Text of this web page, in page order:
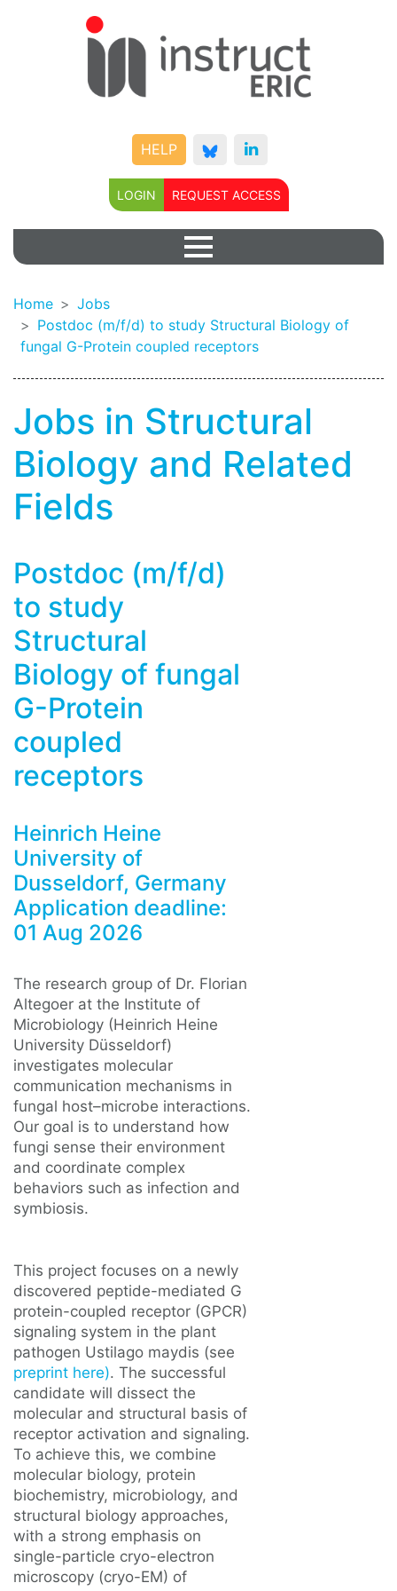
HELP
LOGIN REQUEST ACCESS
Home
Jobs
Postdoc (m/f/d) to study Structural Biology of
fungal G-Protein coupled receptors
Jobs in Structural
Biology and Related
Fields
Postdoc (m/f/d)
to study
Structural
Biology of fungal
G-Protein
coupled
receptors
Heinrich Heine
University of
Dusseldorf, Germany
Application deadline:
01 Aug 2026
The research group of Dr. Florian
Altegoer at the Institute of
Microbiology (Heinrich Heine
University Düsseldorf)
investigates molecular
communication mechanisms in
fungal host–microbe interactions.
Our goal is to understand how
fungi sense their environment
and coordinate complex
behaviors such as infection and
symbiosis.
This project focuses on a newly
discovered peptide-mediated G
protein-coupled receptor (GPCR)
signaling system in the plant
pathogen Ustilago maydis (see
preprint here). The successful
candidate will dissect the
molecular and structural basis of
receptor activation and signaling.
To achieve this, we combine
molecular biology, protein
biochemistry, microbiology, and
structural biology approaches,
with a strong emphasis on
single-particle cryo-electron
microscopy (cryo-EM) of